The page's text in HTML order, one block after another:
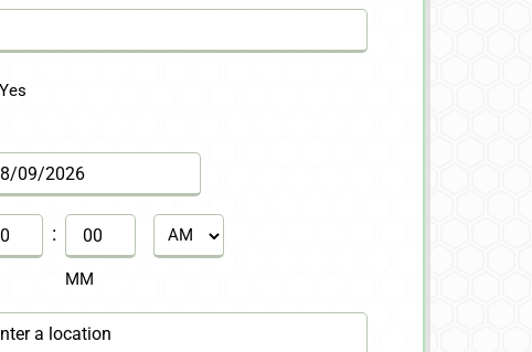
Last
Yes
:
MM
AM/PM